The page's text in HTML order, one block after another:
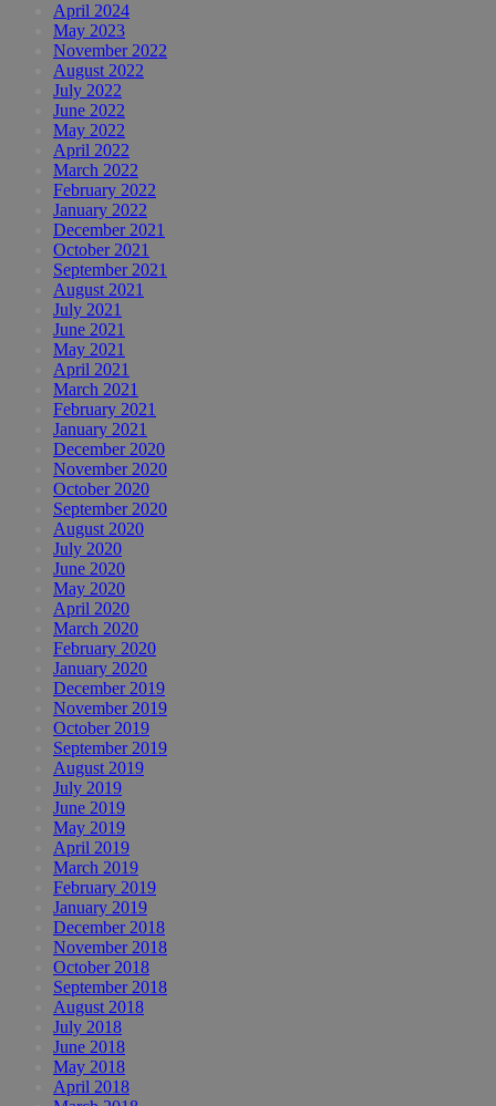
April 2024
May 2023
November 2022
August 2022
July 2022
June 2022
May 2022
April 2022
March 2022
February 2022
January 2022
December 2021
October 2021
September 2021
August 2021
July 2021
June 2021
May 2021
April 2021
March 2021
February 2021
January 2021
December 2020
November 2020
October 2020
September 2020
August 2020
July 2020
June 2020
May 2020
April 2020
March 2020
February 2020
January 2020
December 2019
November 2019
October 2019
September 2019
August 2019
July 2019
June 2019
May 2019
April 2019
March 2019
February 2019
January 2019
December 2018
November 2018
October 2018
September 2018
August 2018
July 2018
June 2018
May 2018
April 2018